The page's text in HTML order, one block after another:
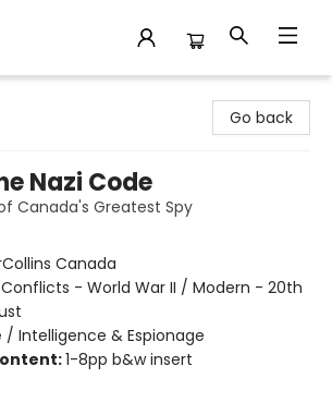
Go back
Nazi Code
Canada's Greatest Spy
Canada
- World War II / Modern - 20th
/ Intelligence & Espionage
1-8pp b&w insert